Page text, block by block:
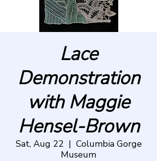
Lace
Demonstration
with Maggie
Hensel-Brown
Sat, Aug 22
  |
Columbia Gorge
Museum